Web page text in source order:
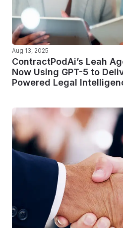
Aug 13, 2025
ContractPodAi’s Leah
Now Using GPT-5 to
Powered Legal